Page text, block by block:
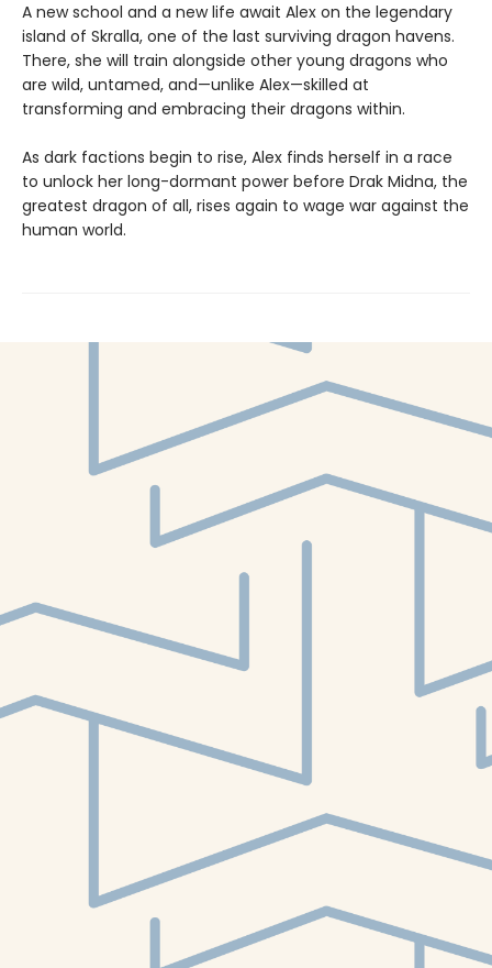
A new school and a new life await Alex on the legendary
island of Skralla, one of the last surviving dragon havens.
There, she will train alongside other young dragons who
are wild, untamed, and—unlike Alex—skilled at
transforming and embracing their dragons within.
As dark factions begin to rise, Alex finds herself in a race
to unlock her long-dormant power before Drak Midna, the
greatest dragon of all, rises again to wage war against the
human world.